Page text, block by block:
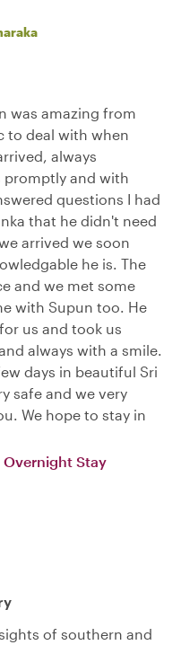
was amazing from
to deal with when
always
promptly and with
questions I had
that he didn't need
arrived we soon
he is. The
and we met some
with Supun too. He
us and took us
always with a smile.
days in beautiful Sri
safe and we very
We hope to stay in
Overnight Stay
of southern and